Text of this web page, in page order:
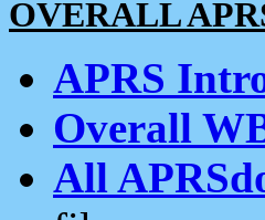
OVERALL
APRS
Overall
All